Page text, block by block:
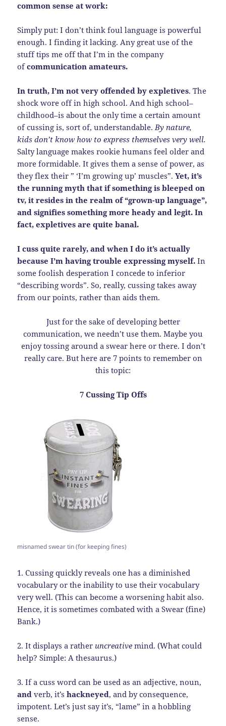
common sense at work:
Simply put: I don’t think foul language is powerful
enough. I finding it lacking. Any great use of the
stuff tips me off that I’m in the company
ofcommunication amateurs.
In truth, I’m not very offended by expletives. The
shock wore off in high school. And high school–
childhood–is about the only time a certain amount
of cussing is, sort of, understandable.By nature,
kids don’t know how to express themselves very well.
Salty language makes rookie humans feel older and
more formidable. It gives them a sense of power, as
they flex their ” ‘I’m growing up’ muscles”.Yet, it’s
the running myth that if something is bleeped on
tv, it resides in the realm of “grown-up language”,
and signifies something more heady and legit. In
fact, expletives are quite banal.
I cuss quite rarely, and when I do it’s actually
because I’m having trouble expressing myself. In
some foolish desperation I concede to inferior
“describing words”. So, really, cussing takes away
from our points, rather than aids them.
Just for the sake of developing better
communication, we needn’t use them. Maybe you
enjoy tossing around a swear here or there. I don’t
really care. But here are 7 points to remember on
this topic:
7 Cussing Tip Offs
misnamed swear tin (for keeping fines)
1. Cussing quickly reveals one has a diminished
vocabulary or the inability to use their vocabulary
very well. (This can become a worsening habit also.
Hence, it is sometimes combated with a Swear (fine)
Bank.)
2. It displays a rather uncreative mind. (What could
help? Simple: A thesaurus.)
3. If a cuss word can be used as an adjective, noun,
and verb, it’shackneyed, and by consequence,
impotent. Let’s just say it’s, “lame” in a hobbling
sense.